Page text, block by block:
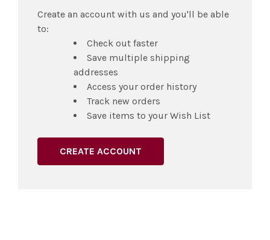
Create an account with us and you'll be able
to:
Check out faster
Save multiple shipping
addresses
Access your order history
Track new orders
Save items to your Wish List
CREATE ACCOUNT